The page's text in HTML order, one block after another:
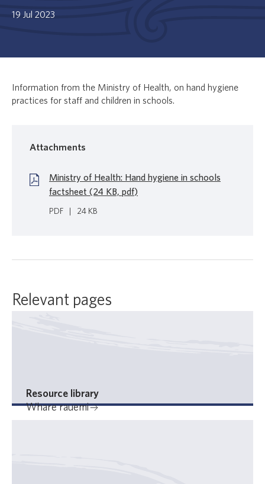
19 Jul 2023
Information from the Ministry of Health, on hand hygiene
practices for staff and children in schools.
Attachments
Ministry of Health: Hand hygiene in schools
factsheet (24 KB, pdf)
PDF 24 KB
Relevant pages
Resource library
Whare rauemi